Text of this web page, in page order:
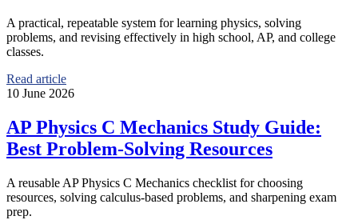
A practical, repeatable system for learning physics, solving
problems, and revising effectively in high school, AP, and college
classes.
Read article
10 June 2026
AP Physics C Mechanics Study Guide:
Best Problem-Solving Resources
A reusable AP Physics C Mechanics checklist for choosing
resources, solving calculus-based problems, and sharpening exam
prep.